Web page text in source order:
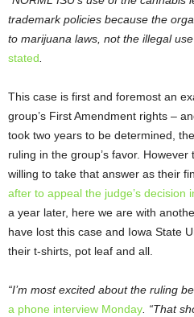
trademark policies because the
to marijuana laws, not the illegal
stated
This case is first and foremost an
group’s First Amendment rights –
took two years to be determined,
ruling in the group’s favor.
willing to take that answer as their
after to appeal the judge’s decision
a year later, here we are with
have lost this case and Iowa State
their t-shirts, pot leaf and all.
“I’m most excited about the ruling
a phone interview Monday . “That